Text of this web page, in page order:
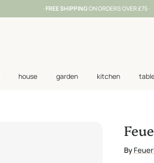
· FREE SHIPPINGON ORDERS OVER £75 ·
house garden kitchen
By